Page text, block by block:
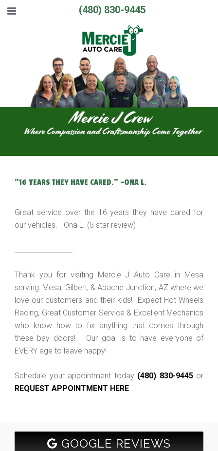
(480) 830-9445
"16 YEARS THEY HAVE CARED." -ONA L.
Great service over the 16 years they have cared for
our vehicles. - Ona L. (5 star review)
Thank you for visiting Mercie J Auto Care in Mesa
serving: Mesa, Gilbert, & Apache Junction, AZ where we
love our customers and their kids! Expect Hot Wheels
Racing, Great Customer Service & Excellent Mechanics
who know how to fix anything that comes through
these bay doors! Our goal is to have everyone of
EVERY age to leave happy!
Schedule your appointment today (480) 830-9445or
REQUEST APPOINTMENT HERE
GOOGLE REVIEWS